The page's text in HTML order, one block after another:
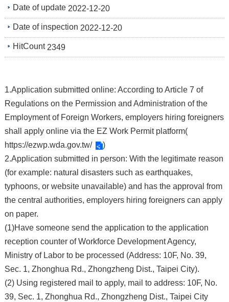
Date of update 2022-12-20
Date of inspection 2022-12-20
HitCount 2349
1.Application submitted online: According to Article 7 of
Regulations on the Permission and Administration of the
Employment of Foreign Workers, employers hiring foreigners
shall apply online via the EZ Work Permit platform(
https://ezwp.wda.gov.tw/
)
2.Application submitted in person: With the legitimate reason
(for example: natural disasters such as earthquakes,
typhoons, or website unavailable) and has the approval from
the central authorities, employers hiring foreigners can apply
on paper.
(1)Have someone send the application to the application
reception counter of Workforce Development Agency,
Ministry of Labor to be processed (Address: 10F, No. 39,
Sec. 1, Zhonghua Rd., Zhongzheng Dist., Taipei City).
(2) Using registered mail to apply, mail to address: 10F, No.
39, Sec. 1, Zhonghua Rd., Zhongzheng Dist., Taipei City